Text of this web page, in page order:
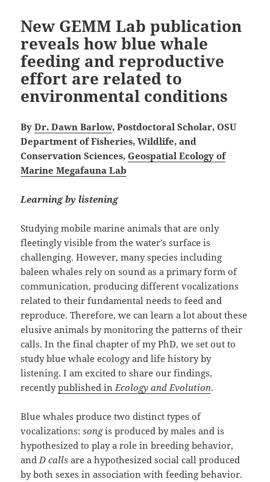
New GEMM Lab publication
reveals how blue whale
feeding and reproductive
effort are related to
environmental conditions
ByDr. Dawn Barlow, Postdoctoral Scholar, OSU
Department of Fisheries, Wildlife, and
Conservation Sciences,Geospatial Ecology of
Marine Megafauna Lab
Learning by listening
Studying mobile marine animals that are only
fleetingly visible from the water’s surface is
challenging. However, many species including
baleen whales rely on sound as a primary form of
communication, producing different vocalizations
related to their fundamental needs to feed and
reproduce. Therefore, we can learn a lot about these
elusive animals by monitoring the patterns of their
calls. In the final chapter of my PhD, we set out to
study blue whale ecology and life history by
listening. I am excited to share our findings,
recentlypublished inEcology and Evolution.
Blue whales produce two distinct types of
vocalizations:songis produced by males and is
hypothesized to play a role in breeding behavior,
andD calls are a hypothesized social call produced
by both sexes in association with feeding behavior.